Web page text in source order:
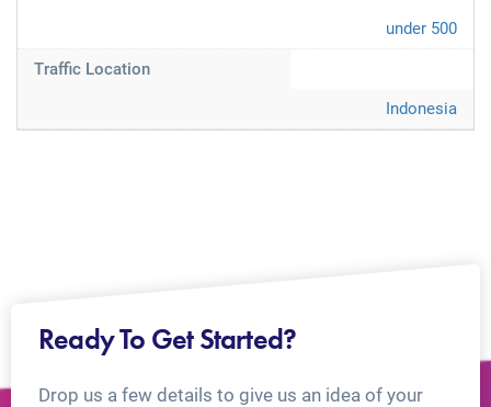
under 500
Traffic Location
Indonesia
Ready To Get Started?
Drop us a few details to give us an idea of your